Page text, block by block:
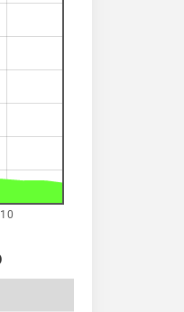
10